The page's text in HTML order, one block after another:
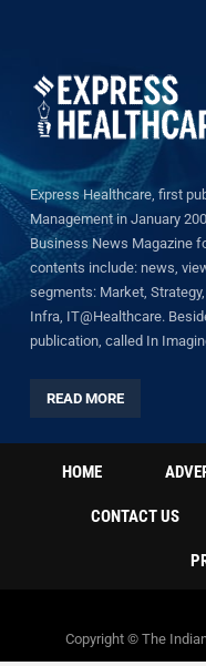
Express Healthcare, first
Management in January
Business News Magazine
contents include: news,
segments: Market,
Infra, IT@Healthcare.
publication, called In
READ MORE
HOME
CONTACT US
Copyright © The